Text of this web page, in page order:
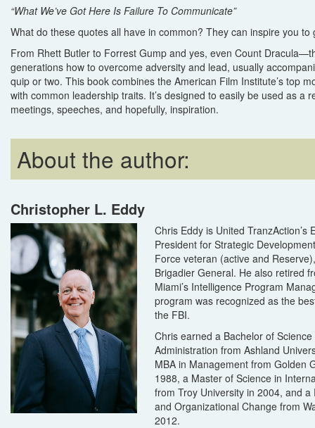
“What We’ve Got Here Is Failure To Communicate”
What do these quotes all have in common? They can inspire you
From Rhett Butler to Forrest Gump and yes, even Count
generations how to overcome adversity and lead, usually
quip or two. This book combines the American Film Institute’s top
with common leadership traits. It’s designed to easily be used as a
meetings, speeches, and hopefully, inspiration.
About the author:
Christopher L. Eddy
Chris Eddy is United TranzAction’s
President for Strategic
Force veteran (active and
Brigadier General. He also retired
Miami’s Intelligence Program
program was recognized as the
the FBI.
Chris earned a Bachelor of
Administration from Ashland
MBA in Management from Golden
1988, a Master of Science in
from Troy University in 2004, and a
and Organizational Change from
2012.